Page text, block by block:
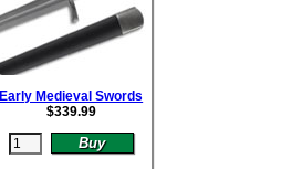
Early Medieval Swords
$339.99